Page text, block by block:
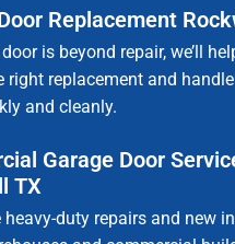
Replacement
is beyond repair, we’ll
right replacement and
and cleanly.
Garage Door
TX
heavy-duty repairs and new